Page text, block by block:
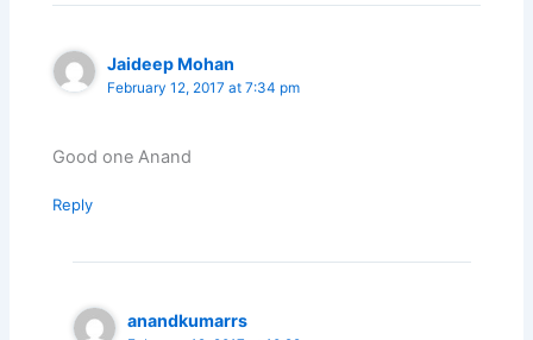
Jaideep Mohan
February 12, 2017 at 7:34 pm
Good one Anand
Reply
anandkumarrs